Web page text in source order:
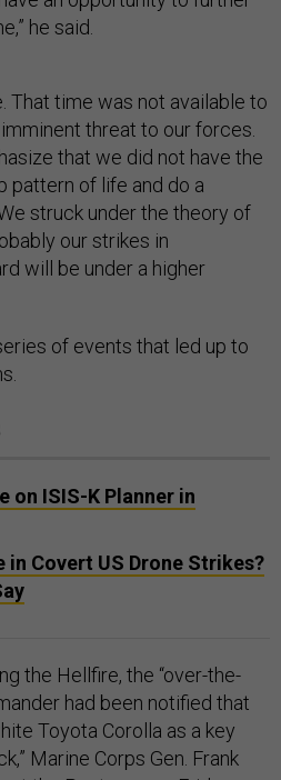
he said.
That time was not available to
threat to our forces.
that we did not have the
pattern of life and do a
struck under the theory of
our strikes in
will be under a higher
of events that led up to
on ISIS-K Planner in
in Covert US Drone Strikes?
the Hellfire, the “over-the-
had been notified that
Toyota Corolla as a key
Marine Corps Gen. Frank